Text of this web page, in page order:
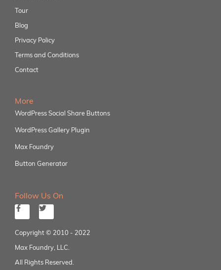
Tour
Blog
Privacy Policy
Terms and Conditions
Contact
More
WordPress Social Share Buttons
WordPress Gallery Plugin
Max Foundry
Button Generator
Follow Us On
Copyright © 2010 - 2022
Max Foundry, LLC.
All Rights Reserved.